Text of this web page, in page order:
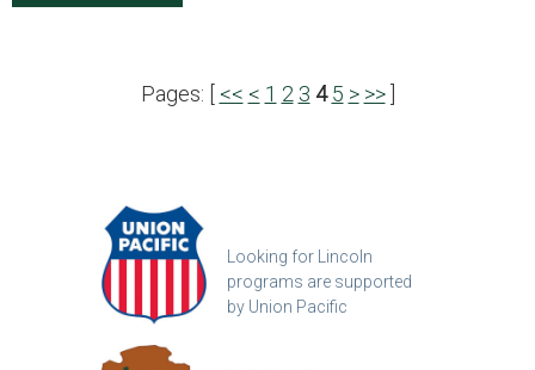
Pages: [ << < 1 2 3 4 5 > >>]
Looking for Lincoln
programs are supported
by Union Pacific